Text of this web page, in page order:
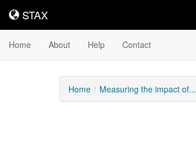
STAX
STAX
Home About Help Contact
Home Measuring the impact of...